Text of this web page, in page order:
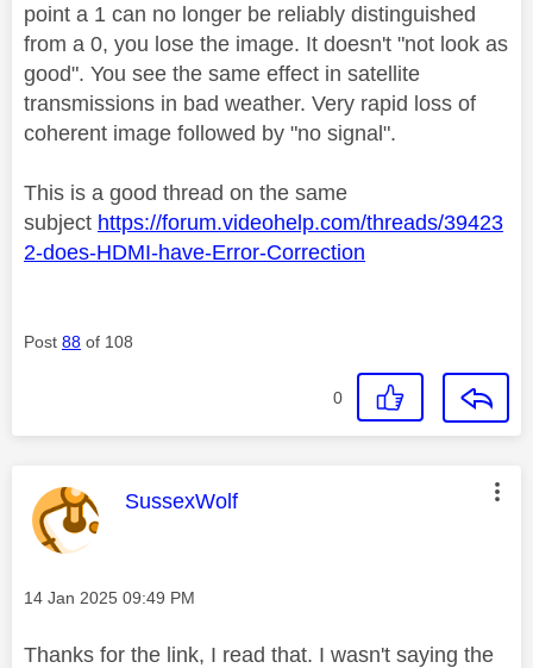
point a 1 can no longer be reliably distinguished
from a 0, you lose the image. It doesn't "not look as
good". You see the same effect in satellite
transmissions in bad weather. Very rapid loss of
coherent image followed by "no signal".
This is a good thread on the same
subject https://forum.videohelp.com/threads/39423
2-does-HDMI-have-Error-Correction
Post 88 of 108
0
This message was authored by:
SussexWolf
Message posted on
‎14 Jan 2025 09:49 PM
Thanks for the link, I read that. I wasn't saying the